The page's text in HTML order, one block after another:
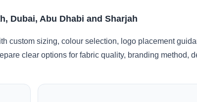
Dubai, Abu Dhabi and Sharjah
custom sizing, colour selection, logo placement
clear options for fabric quality, branding method,